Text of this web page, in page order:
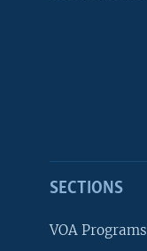
SECTIONS
VOA Programs